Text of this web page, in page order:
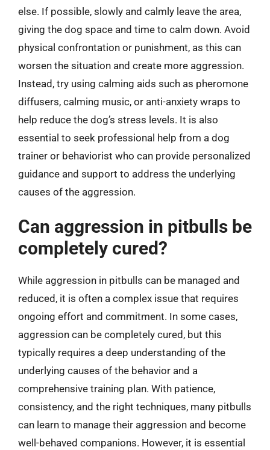
else. If possible, slowly and calmly leave the area,
giving the dog space and time to calm down. Avoid
physical confrontation or punishment, as this can
worsen the situation and create more aggression.
Instead, try using calming aids such as pheromone
diffusers, calming music, or anti-anxiety wraps to
help reduce the dog’s stress levels. It is also
essential to seek professional help from a dog
trainer or behaviorist who can provide personalized
guidance and support to address the underlying
causes of the aggression.
Can aggression in pitbulls be
completely cured?
While aggression in pitbulls can be managed and
reduced, it is often a complex issue that requires
ongoing effort and commitment. In some cases,
aggression can be completely cured, but this
typically requires a deep understanding of the
underlying causes of the behavior and a
comprehensive training plan. With patience,
consistency, and the right techniques, many pitbulls
can learn to manage their aggression and become
well-behaved companions. However, it is essential